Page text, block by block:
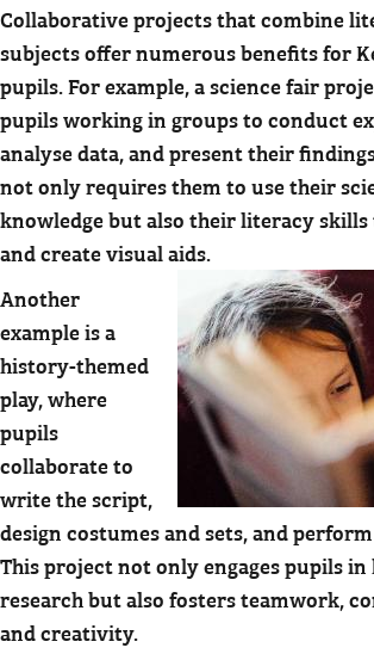
Collaborative projects that combine
subjects offer numerous benefits for
pupils. For example, a science fair
pupils working in groups to conduct
analyse data, and present their
not only requires them to use their
knowledge but also their literacy
and create visual aids.
Another
example is a
history-themed
play, where
pupils
collaborate to
write the script,
design costumes and sets, and
This project not only engages pupils
research but also fosters teamwork,
and creativity.